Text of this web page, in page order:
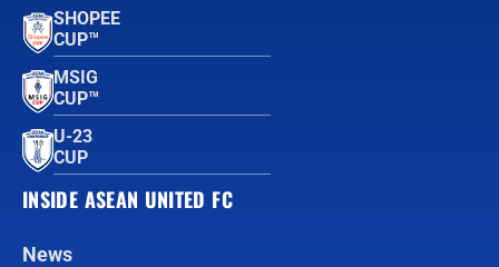
SHOPEE
CUP™
MSIG
CUP™
U-23
CUP
INSIDE ASEAN UNITED FC
News